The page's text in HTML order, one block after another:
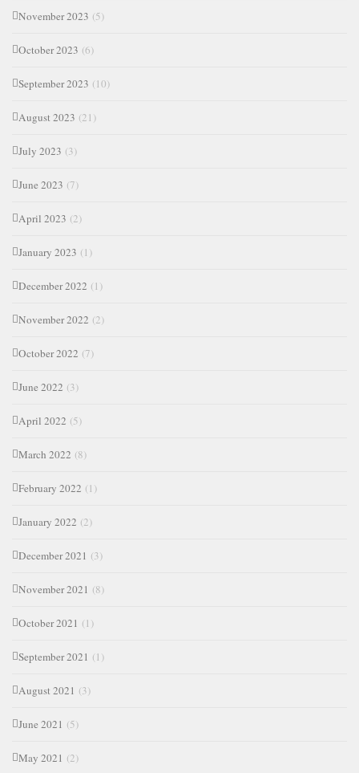
November 2023 (5)
October 2023 (6)
September 2023 (10)
August 2023 (21)
July 2023 (3)
June 2023 (7)
April 2023 (2)
January 2023 (1)
December 2022 (1)
November 2022 (2)
October 2022 (7)
June 2022 (3)
April 2022 (5)
March 2022 (8)
February 2022 (1)
January 2022 (2)
December 2021 (3)
November 2021 (8)
October 2021 (1)
September 2021 (1)
August 2021 (3)
June 2021 (5)
May 2021 (2)